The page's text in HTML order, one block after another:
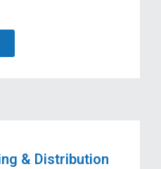
& Distribution